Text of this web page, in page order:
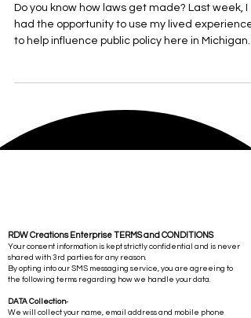
Do you know how laws get made? Last week, I
had the opportunity to use my lived
place to live. Currently here in Michigan, the
majority of landlords will not rent to anyone who
has an eviction on their record within the last 7
RDW Creations Enterprise TERMS and CONDITIONS
Your consent information is kept strictly confidential and is never
shared with 3rd parties for any reason.
the following terms regarding how we handle your data.